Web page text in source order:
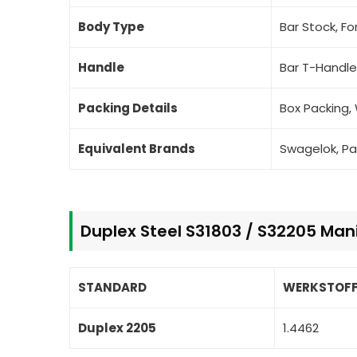
Body Type Bar Stock,
Handle Bar T-Handle
Packing Details Box
Equivalent Brands Swagelok,
Duplex Steel S31803 / S32205
STANDARD
Duplex 2205 1.4462